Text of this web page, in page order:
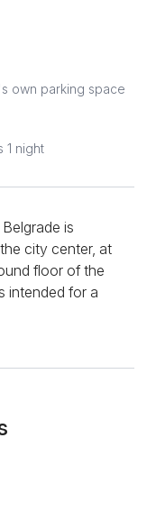
own parking space
1 night
is
city center, at
floor of the
intended for a
apartment
and long stays.
facilities,
WiFi internet,
and clean
venac is 50